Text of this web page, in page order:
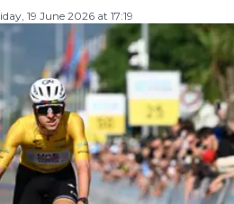
19 June 2026 at 17:19